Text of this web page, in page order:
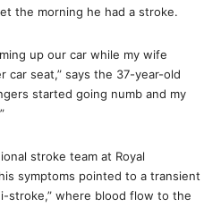
the morning he had a stroke.
up our car while my wife
car seat,” says the 37-year-old
started going numb and my
stroke team at Royal
symptoms pointed to a transient
stroke,” where blood flow to the